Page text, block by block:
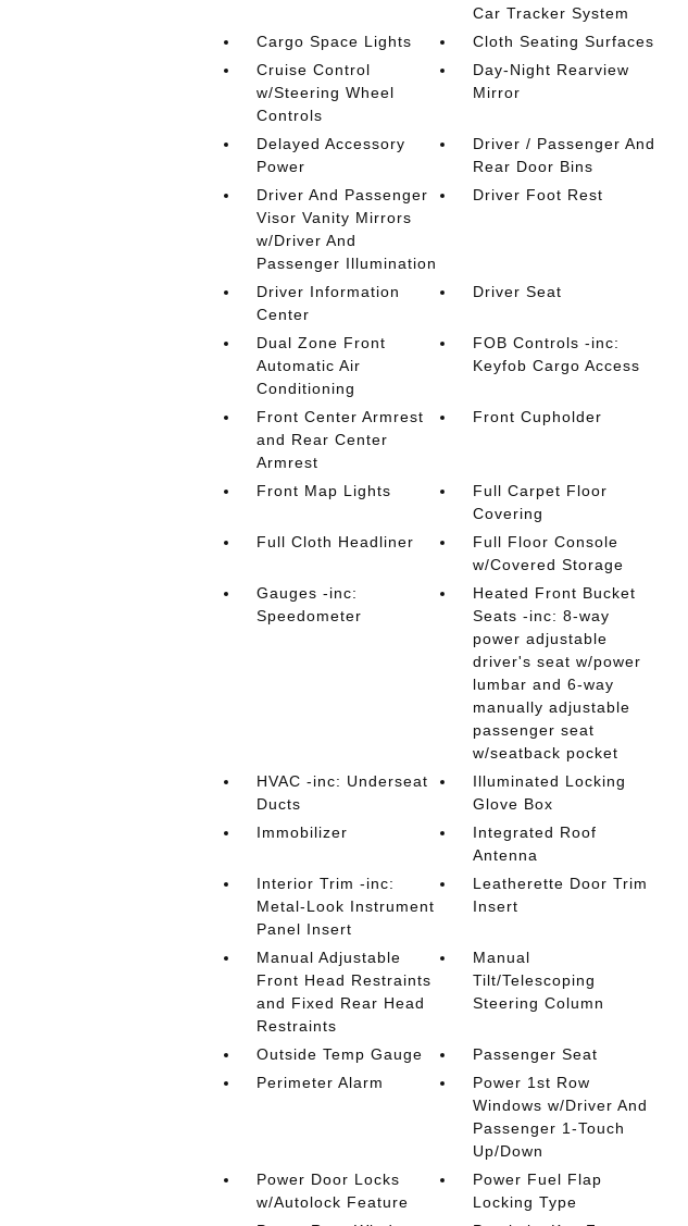
Car Tracker System
Cargo Space Lights
Cloth Seating Surfaces
Cruise Control
w/Steering Wheel
Controls
Day-Night Rearview
Mirror
Delayed Accessory
Power
Driver / Passenger And
Rear Door Bins
Driver And Passenger
Visor Vanity Mirrors
w/Driver And
Passenger Illumination
Driver Foot Rest
Driver Information
Center
Driver Seat
Dual Zone Front
Automatic Air
Conditioning
FOB Controls -inc:
Keyfob Cargo Access
Front Center Armrest
and Rear Center
Armrest
Front Cupholder
Front Map Lights
Full Carpet Floor
Covering
Full Cloth Headliner
Full Floor Console
w/Covered Storage
Gauges -inc:
Speedometer
Heated Front Bucket
Seats -inc: 8-way
power adjustable
driver's seat w/power
lumbar and 6-way
manually adjustable
passenger seat
w/seatback pocket
HVAC -inc: Underseat
Ducts
Illuminated Locking
Glove Box
Immobilizer
Integrated Roof
Antenna
Interior Trim -inc:
Metal-Look Instrument
Panel Insert
Leatherette Door Trim
Insert
Manual Adjustable
Front Head Restraints
and Fixed Rear Head
Restraints
Manual
Tilt/Telescoping
Steering Column
Outside Temp Gauge
Passenger Seat
Perimeter Alarm
Power 1st Row
Windows w/Driver And
Passenger 1-Touch
Up/Down
Power Door Locks
w/Autolock Feature
Power Fuel Flap
Locking Type